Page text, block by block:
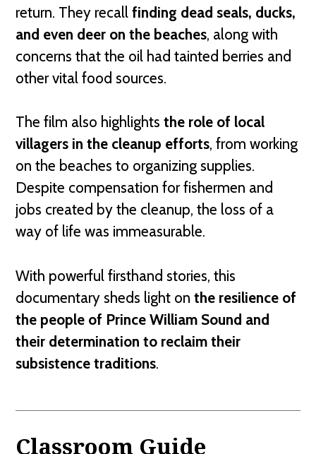
return. They recallfinding dead seals, ducks,
and even deer on the beaches, along with
concerns that the oil had tainted berries and
other vital food sources.
The film also highlightsthe role of local
villagers in the cleanup efforts, from working
on the beaches to organizing supplies.
Despite compensation for fishermen and
jobs created by the cleanup, the loss of a
way of life was immeasurable.
With powerful firsthand stories, this
documentary sheds light onthe resilience of
the people of Prince William Sound and
their determination to reclaim their
subsistence traditions.
Classroom Guide